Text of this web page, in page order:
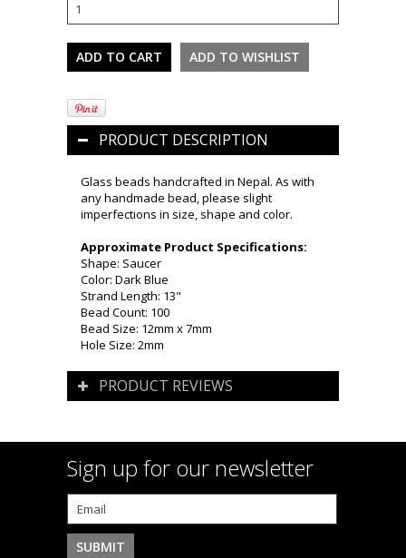
PRODUCT DESCRIPTION
Glass beads handcrafted in Nepal. As with
any handmade bead, please slight
imperfections in size, shape and color.
Approximate Product Specifications:
Shape: Saucer
Color: Dark Blue
Strand Length: 13"
Bead Count: 100
Bead Size: 12mm x 7mm
Hole Size: 2mm
PRODUCT REVIEWS
Sign up for our newsletter